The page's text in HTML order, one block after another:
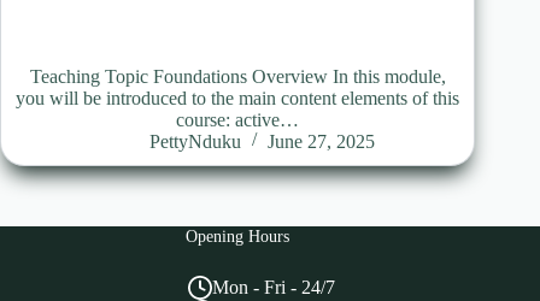
Teaching Topic Foundations Overview In this module,
you will be introduced to the main content elements of this
course: active…
PettyNduku
June 27, 2025
Opening Hours
Mon - Fri - 24/7